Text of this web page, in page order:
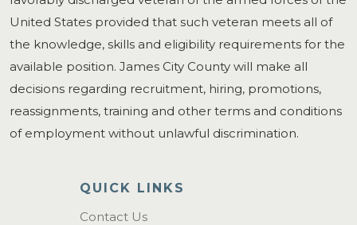
United States provided that such veteran meets all of
the knowledge, skills and eligibility requirements for the
available position. James City County will make all
decisions regarding recruitment, hiring, promotions,
reassignments, training and other terms and conditions
of employment without unlawful discrimination.
QUICK LINKS
Contact Us